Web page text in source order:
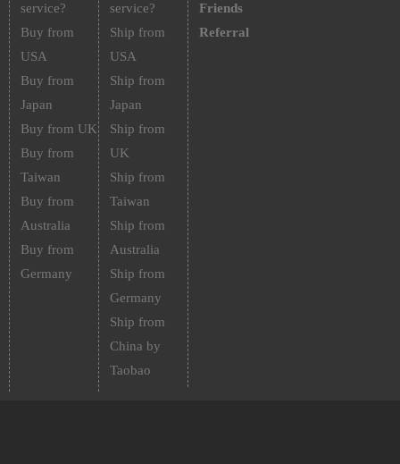
service?
Buy from
USA
Buy from
Japan
Buy from UK
Buy from
Taiwan
Buy from
Australia
Buy from
Germany
service?
Ship from
USA
Ship from
Japan
Ship from
UK
Ship from
Taiwan
Ship from
Australia
Ship from
Germany
Ship from
China by
Taobao
Friends
Referral